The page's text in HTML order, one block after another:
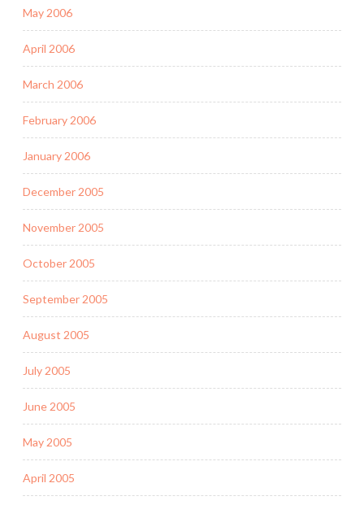
May 2006
April 2006
March 2006
February 2006
January 2006
December 2005
November 2005
October 2005
September 2005
August 2005
July 2005
June 2005
May 2005
April 2005